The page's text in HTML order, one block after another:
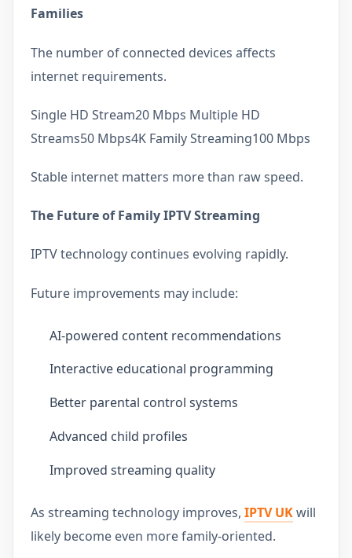
Families
The number of connected devices affects
internet requirements.
Single HD Stream20 Mbps Multiple HD
Streams50 Mbps4K Family Streaming100 Mbps
Stable internet matters more than raw speed.
The Future of Family IPTV Streaming
IPTV technology continues evolving rapidly.
Future improvements may include:
AI-powered content recommendations
Interactive educational programming
Better parental control systems
Advanced child profiles
Improved streaming quality
As streaming technology improves, IPTV UKwill
likely become even more family-oriented.